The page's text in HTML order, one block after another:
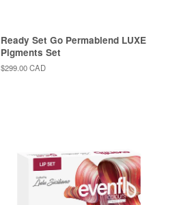
Ready Set Go Permablend LUXE
Pigments Set
Regular
$299.00 CAD